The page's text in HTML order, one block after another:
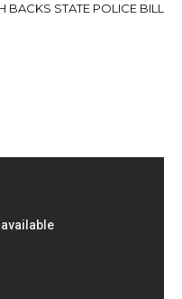
BACKS STATE POLICE BILL